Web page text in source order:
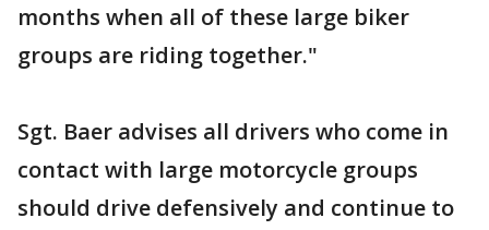
months when all of these large biker
groups are riding together."
Sgt. Baer advises all drivers who come in
contact with large motorcycle groups
should drive defensively and continue to